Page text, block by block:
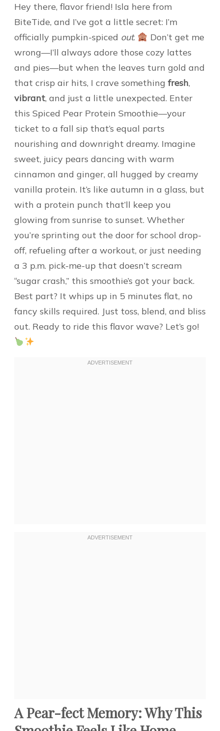
Hey there, flavor friend! Isla here from
BiteTide, and I’ve got a little secret: I’m
officially pumpkin-spiced out.
Don’t get me
wrong—I’ll always adore those cozy lattes
and pies—but when the leaves turn gold and
that crisp air hits, I crave something fresh,
vibrant, and just a little unexpected. Enter
this Spiced Pear Protein Smoothie—your
ticket to a fall sip that’s equal parts
nourishing and downright dreamy. Imagine
sweet, juicy pears dancing with warm
cinnamon and ginger, all hugged by creamy
vanilla protein. It’s like autumn in a glass, but
with a protein punch that’ll keep you
glowing from sunrise to sunset. Whether
you’re sprinting out the door for school drop-
off, refueling after a workout, or just needing
a 3 p.m. pick-me-up that doesn’t scream
“sugar crash,” this smoothie’s got your back.
Best part? It whips up in 5 minutes flat, no
fancy skills required. Just toss, blend, and bliss
out. Ready to ride this flavor wave? Let’s go!
A Pear-fect Memory: Why This